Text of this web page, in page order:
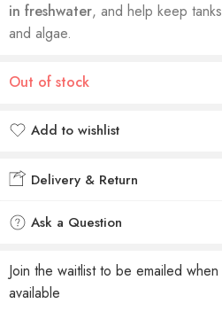
in freshwater, and help keep
and algae.
Out of stock
Add to wishlist
Delivery & Return
Ask a Question
Join the waitlist to be emailed
available